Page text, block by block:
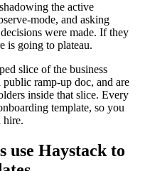
the active
mode, and asking
were made. If they
is going to plateau.
slice of the business
public ramp-up doc, and are
inside that slice. Every
template, so you
hire.
use Haystack to